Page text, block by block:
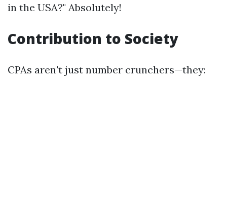
in the USA?" Absolutely!
Contribution to Society
CPAs aren't just number crunchers—they: